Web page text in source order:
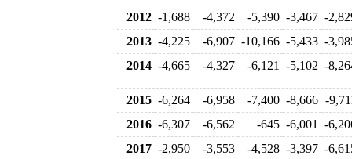
2012 -1,688 -4,372 -5,390 -3,467 -
2013 -4,225 -6,907 -10,166 -5,433 -
2014 -4,665 -4,327 -6,121 -5,102 -
2015 -6,264 -6,958 -7,400 -8,666 -
2016 -6,307 -6,562 -645 -6,001
-
2017 -2,950 -3,553 -4,528 -3,397 -